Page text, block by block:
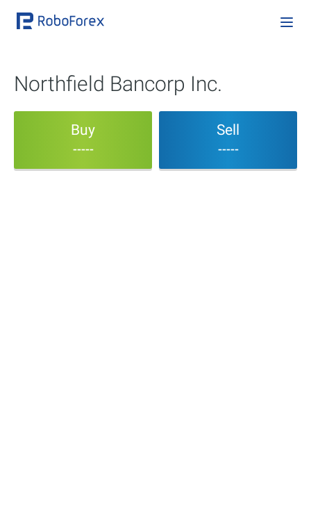
Northfield Bancorp Inc.
Buy
-----
Sell
-----